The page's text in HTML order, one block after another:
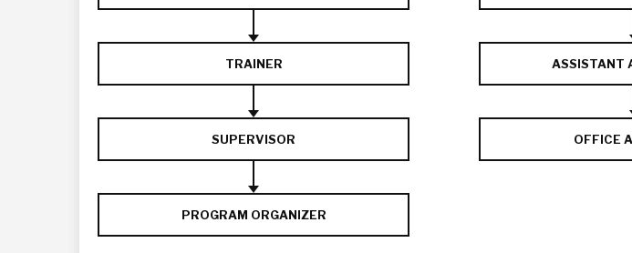
TRAINER
SUPERVISOR
PROGRAM ORGANIZER
ASSISTANT
OFFICE